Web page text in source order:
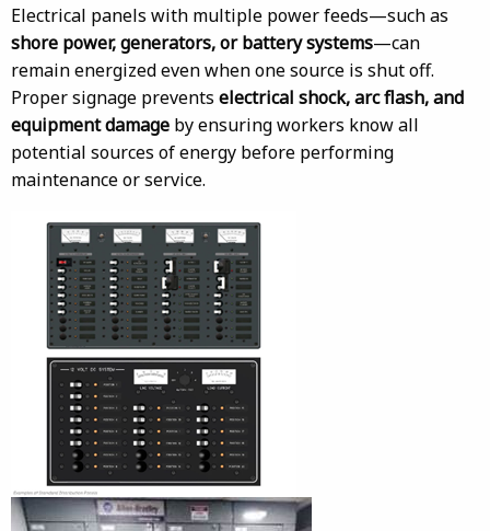
Electrical panels with multiple power feeds—such as
shore power, generators, or battery systems—can
remain energized even when one source is shut off.
Proper signage prevents electrical shock, arc flash, and
equipment damage by ensuring workers know all
potential sources of energy before performing
maintenance or service.